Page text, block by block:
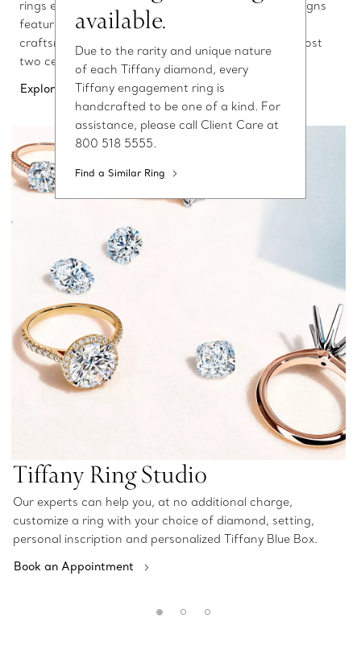
rings elevates love above all else. These elegant designs
feature the world’s finest diamonds and expert
craftsmanship—signatures of Tiffany & Co. for almost
two centuries.
Explore Engagement Rings
Tiffany Ring Studio
Our experts can help you, at no additional charge,
customize a ring with your choice of diamond, setting,
personal inscription and personalized Tiffany Blue Box.
Book an Appointment
available.
Due to the rarity and unique nature
of each Tiffany diamond, every
Tiffany engagement ring is
handcrafted to be one of a kind. For
assistance, please call Client Care at
800 518 5555.
Find a Similar Ring